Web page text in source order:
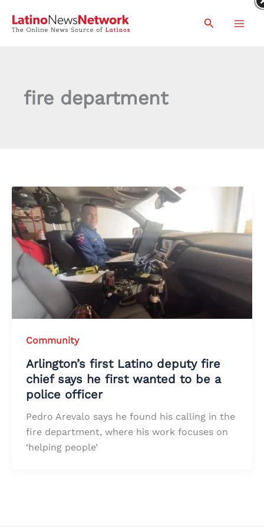
Search
fire department
Community
Arlington’s first Latino deputy fire
chief says he first wanted to be a
police officer
Pedro Arevalo says he found his calling in the
fire department, where his work focuses on
‘helping people’